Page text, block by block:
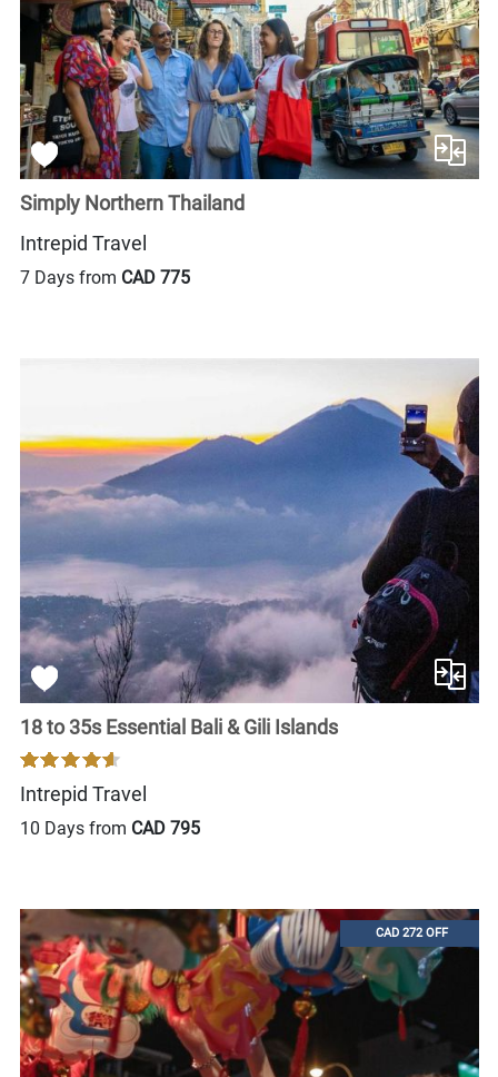
Simply Northern Thailand
Intrepid Travel
7 Days from CAD 775
18 to 35s Essential Bali & Gili Islands
Intrepid Travel
10 Days from CAD 795
CAD 272 OFF